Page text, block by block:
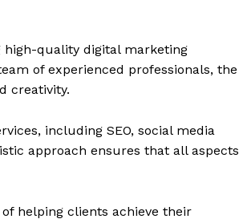
high-quality digital marketing
of experienced professionals, the
creativity.
including SEO, social media
approach ensures that all aspects
helping clients achieve their